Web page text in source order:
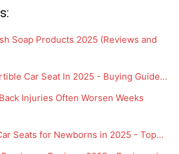
Soap Products 2025 (Reviews and
Car Seat In 2025 - Buying Guide…
Injuries Often Worsen Weeks
Seats for Newborns in 2025 - Top…